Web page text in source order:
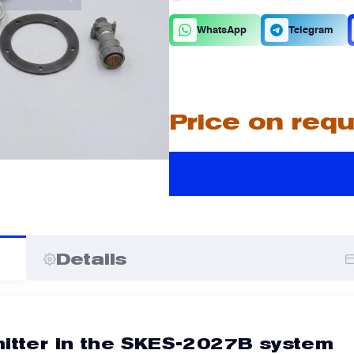
WhatsApp Telegram
Price on
Details
in the SKES-2027B system